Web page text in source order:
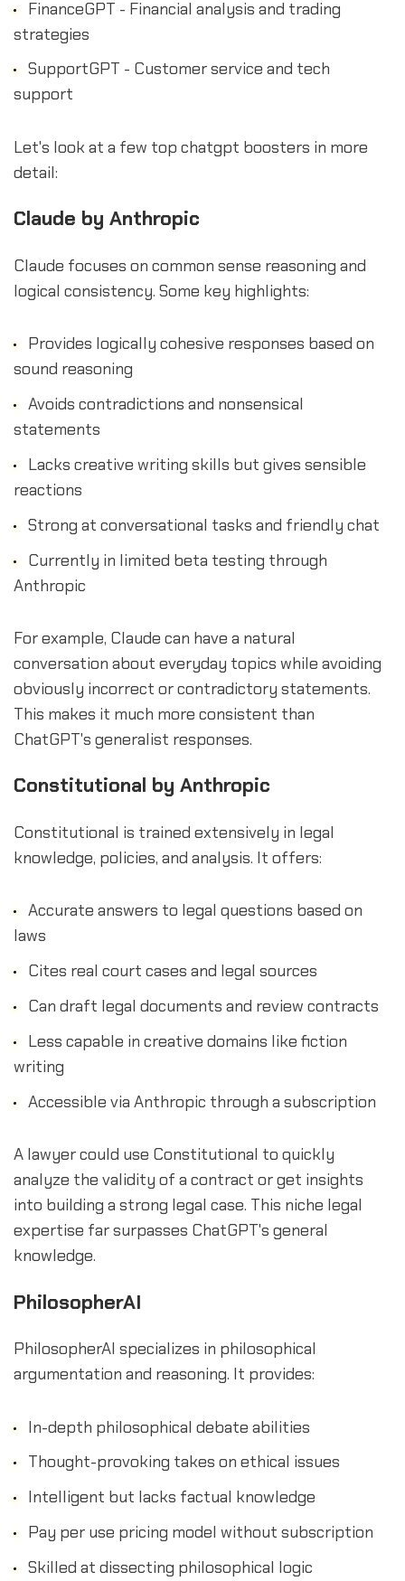
FinanceGPT - Financial analysis and trading
strategies
SupportGPT - Customer service and tech
support
Let's look at a few top chatgpt boosters in more
detail:
Claude by Anthropic
Claude focuses on common sense reasoning and
logical consistency. Some key highlights:
Provides logically cohesive responses based on
sound reasoning
Avoids contradictions and nonsensical
statements
Lacks creative writing skills but gives sensible
reactions
Strong at conversational tasks and friendly chat
Currently in limited beta testing through
Anthropic
For example, Claude can have a natural
conversation about everyday topics while avoiding
obviously incorrect or contradictory statements.
This makes it much more consistent than
ChatGPT's generalist responses.
Constitutional by Anthropic
Constitutional is trained extensively in legal
knowledge, policies, and analysis. It offers:
Accurate answers to legal questions based on
laws
Cites real court cases and legal sources
Can draft legal documents and review contracts
Less capable in creative domains like fiction
writing
Accessible via Anthropic through a subscription
A lawyer could use Constitutional to quickly
analyze the validity of a contract or get insights
into building a strong legal case. This niche legal
expertise far surpasses ChatGPT's general
knowledge.
PhilosopherAI
PhilosopherAI specializes in philosophical
argumentation and reasoning. It provides:
In-depth philosophical debate abilities
Thought-provoking takes on ethical issues
Intelligent but lacks factual knowledge
Pay per use pricing model without subscription
Skilled at dissecting philosophical logic